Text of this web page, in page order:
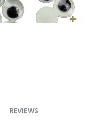
REVIEWS